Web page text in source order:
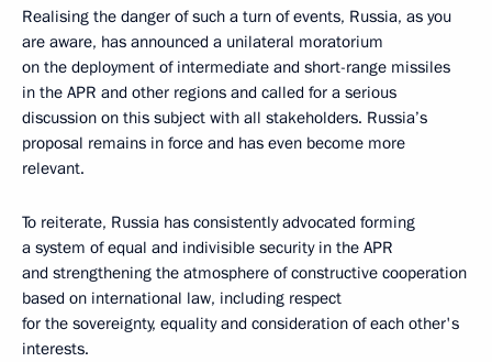
Realising the danger of such a turn of events, Russia, as you
are aware, has announced a unilateral moratorium
on the deployment of intermediate and short-range missiles
in the APR and other regions and called for a serious
discussion on this subject with all stakeholders. Russia’s
proposal remains in force and has even become more
relevant.
To reiterate, Russia has consistently advocated forming
a system of equal and indivisible security in the APR
and strengthening the atmosphere of constructive cooperation
based on international law, including respect
for the sovereignty, equality and consideration of each other's
interests.